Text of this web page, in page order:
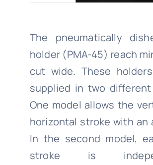
The pneumatically
holder (PMA-45) reach
cut wide. These
supplied in two different
One model allows the
horizontal stroke with an
In the second model,
stroke is